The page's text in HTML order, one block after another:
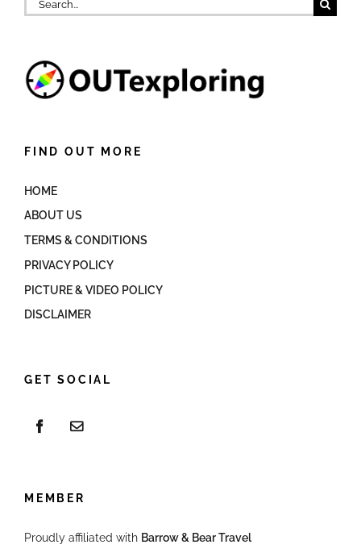
for:
FIND OUT MORE
HOME
ABOUT US
TERMS & CONDITIONS
PRIVACY POLICY
PICTURE & VIDEO POLICY
DISCLAIMER
GET SOCIAL
MEMBER
Proudly affiliated with Barrow & Bear Travel